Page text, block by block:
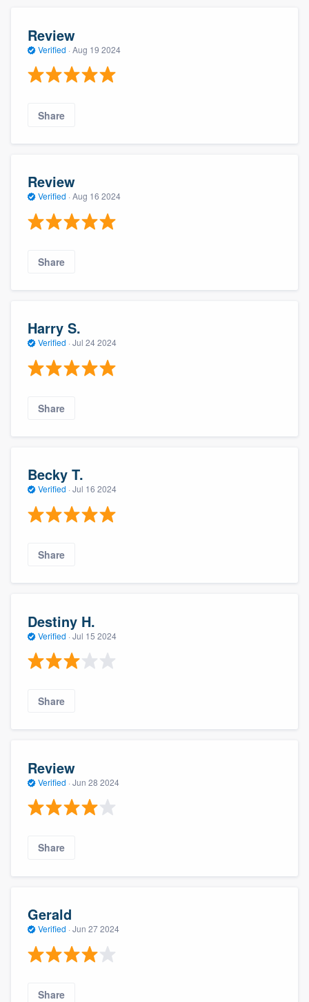
Review
Verified · Aug 19 2024
Share
Review
Verified · Aug 16 2024
Share
Harry S.
Verified · Jul 24 2024
Share
Becky T.
Verified · Jul 16 2024
Share
Destiny H.
Verified · Jul 15 2024
Share
Review
Verified · Jun 28 2024
Share
Gerald
Verified · Jun 27 2024
Share